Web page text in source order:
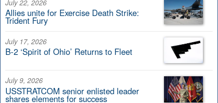
July 22, 2026
Allies unite for Exercise Death Strike:
Trident Fury
July 17, 2026
B-2 ‘Spirit of Ohio’ Returns to Fleet
July 9, 2026
USSTRATCOM senior enlisted leader
shares elements for success